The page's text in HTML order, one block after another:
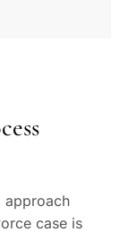
approach
case is